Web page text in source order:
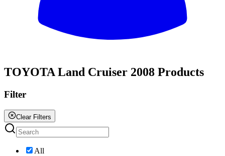
TOYOTA Land Cruiser 2008 Products
Filter
Clear Filters
All